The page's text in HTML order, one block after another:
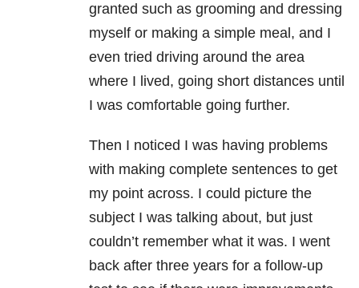
granted such as grooming and dressing
myself or making a simple meal, and I
even tried driving around the area
where I lived, going short distances until
I was comfortable going further.
Then I noticed I was having problems
with making complete sentences to get
my point across. I could picture the
subject I was talking about, but just
couldn’t remember what it was. I went
back after three years for a follow-up